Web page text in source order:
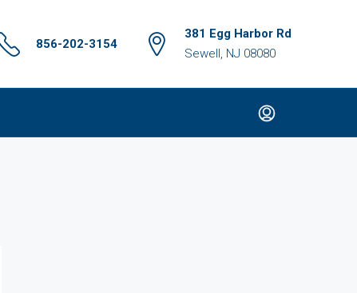
856-202-3154
381 Egg Harbor Rd
Sewell, NJ 08080